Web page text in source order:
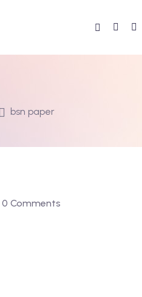
bsn paper
0 Comments